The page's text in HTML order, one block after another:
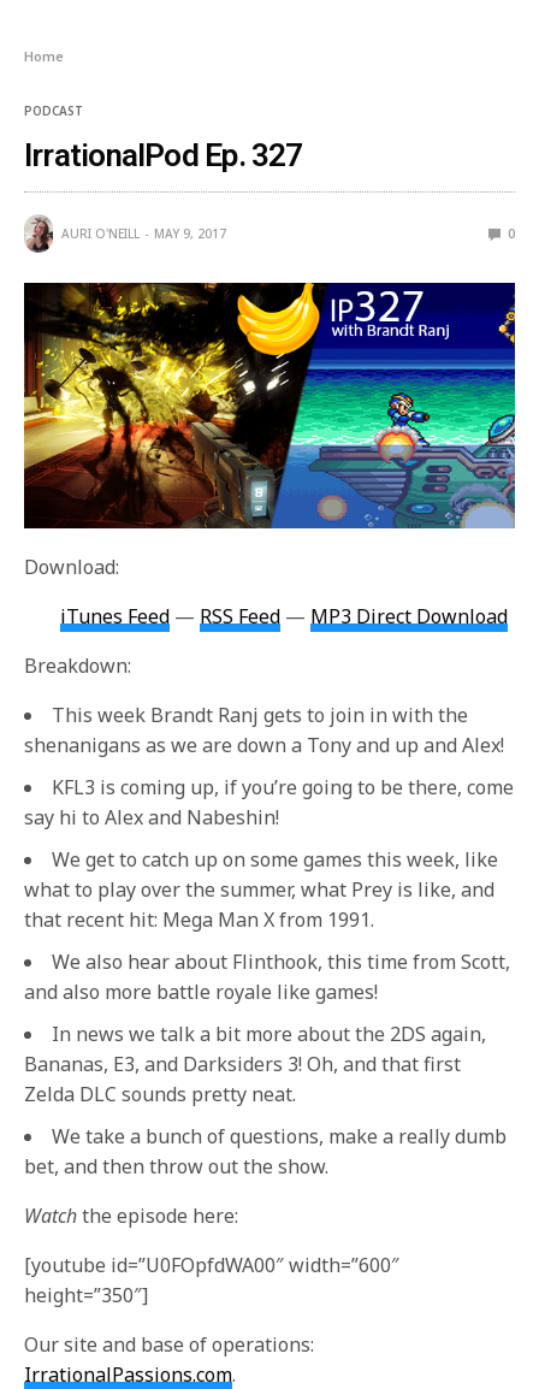
Home
PODCAST
IrrationalPod Ep. 327
AURI O'NEILL MAY 9, 2017 0
Download:
iTunes Feed — RSS Feed — MP3 Direct Download
Breakdown:
This week Brandt Ranj gets to join in with the
shenanigans as we are down a Tony and up and Alex!
KFL3 is coming up, if you’re going to be there, come
say hi to Alex and Nabeshin!
We get to catch up on some games this week, like
what to play over the summer, what Prey is like, and
that recent hit: Mega Man X from 1991.
We also hear about Flinthook, this time from Scott,
and also more battle royale like games!
In news we talk a bit more about the 2DS again,
Bananas, E3, and Darksiders 3! Oh, and that first
Zelda DLC sounds pretty neat.
We take a bunch of questions, make a really dumb
bet, and then throw out the show.
Watchthe episode here:
[youtube id=”U0FOpfdWA00″ width=”600″
height=”350″]
Our site and base of operations:
IrrationalPassions.com.